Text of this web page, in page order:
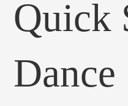
Quick
Dance